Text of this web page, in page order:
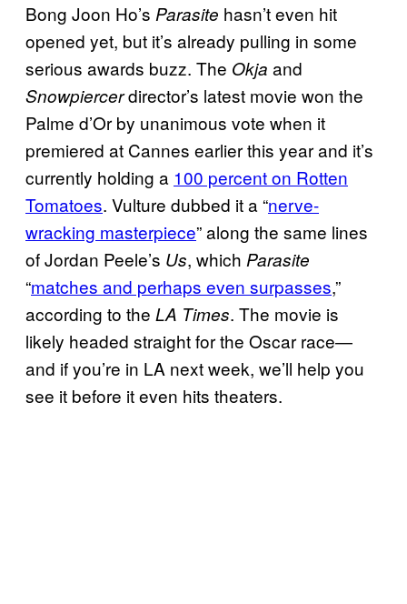
Bong Joon Ho’s Parasite hasn’t even hit
opened yet, but it’s already pulling in some
serious awards buzz. The Okja and
Snowpiercerdirector’s latest movie won the
Palme d’Or by unanimous vote when it
premiered at Cannes earlier this year and it’s
currently holding a 100 percent on Rotten
Tomatoes. Vulture dubbed it a “nerve-
wracking masterpiece” along the same lines
of Jordan Peele’s Us, which Parasite
“matches and perhaps even surpasses,”
according to the LA Times. The movie is
likely headed straight for the Oscar race—
and if you’re in LA next week, we’ll help you
see it before it even hits theaters.